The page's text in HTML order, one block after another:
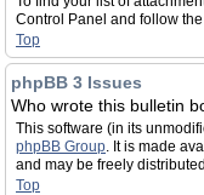
Control Panel and follow
Top
phpBB 3 Issues
Who wrote this bulletin
This software (in its
phpBB Group. It is made
and may be freely
Top